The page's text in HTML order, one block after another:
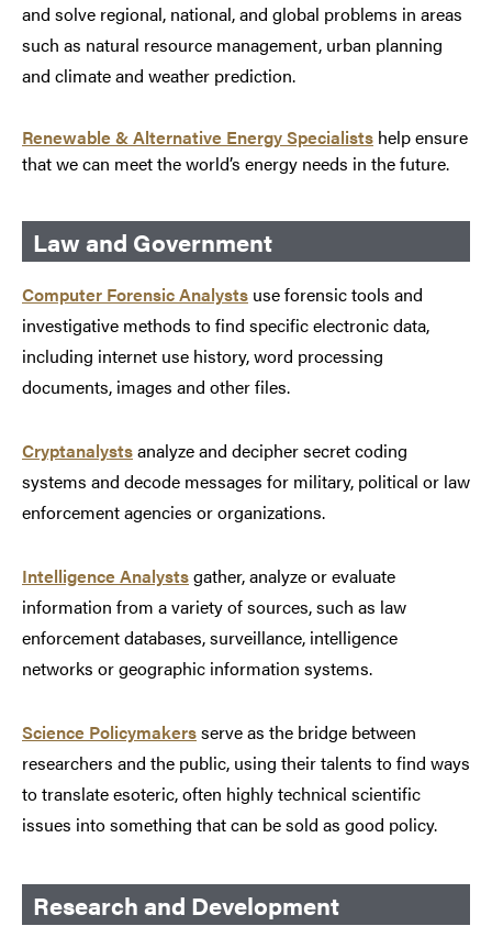
and solve regional, national, and global problems in areas
such as natural resource management, urban planning
and climate and weather prediction.
Renewable & Alternative Energy Specialists help ensure
that we can meet the world’s energy needs in the future.
Law and Government
Computer Forensic Analysts use forensic tools and
investigative methods to find specific electronic data,
including internet use history, word processing
documents, images and other files.
Cryptanalystsanalyze and decipher secret coding
systems and decode messages for military, political or law
enforcement agencies or organizations.
Intelligence Analystsgather, analyze or evaluate
information from a variety of sources, such as law
enforcement databases, surveillance, intelligence
networks or geographic information systems.
Science Policymakersserve as the bridge between
researchers and the public, using their talents to find ways
to translate esoteric, often highly technical scientific
issues into something that can be sold as good policy.
Research and Development